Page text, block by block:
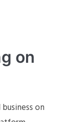
on
on